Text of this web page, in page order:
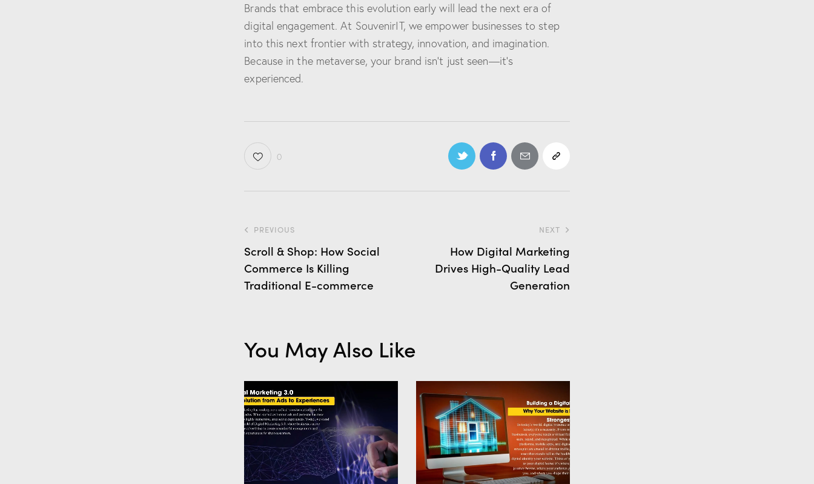
Brands that embrace this evolution early will lead the next era of
digital engagement. At SouvenirIT, we empower businesses to step
into this next frontier with strategy, innovation, and imagination.
Because in the metaverse, your brand isn’t just seen—it’s
experienced.
0
PREVIOUS
Scroll & Shop: How Social
Commerce Is Killing
Traditional E-commerce
NEXT
How Digital Marketing
Drives High-Quality Lead
Generation
You May Also Like